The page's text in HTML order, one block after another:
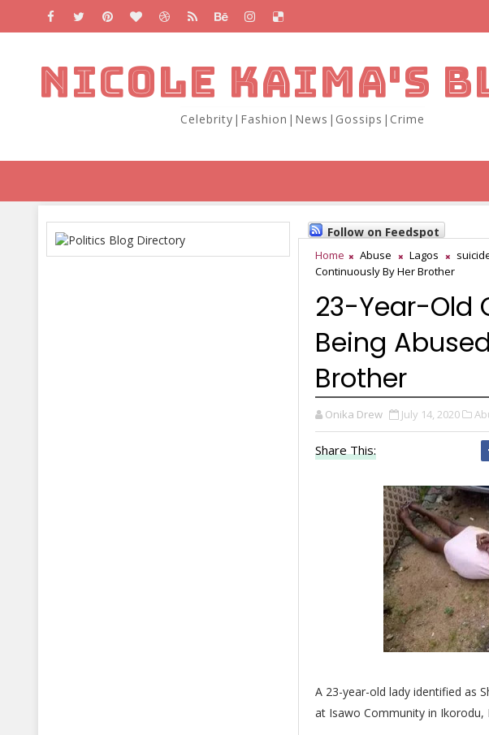
NICOLE KAIMA'S
Celebrity|Fashion|News|Gossips|Crime
Follow on Feedspot
Home Abuse Lagos
Continuously By Her Brother
23-Year-Old
Being
Brother
Onika Drew July 14, 2020
Share This:
A 23-year-old lady identified as
at Isawo Community in Ikorodu,